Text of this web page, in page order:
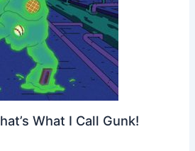
What I Call Gunk!